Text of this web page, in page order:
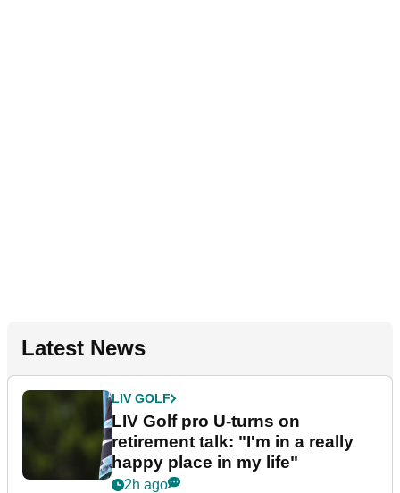
Latest News
LIV GOLF
LIV Golf pro U-turns on
retirement talk: "I'm in a really
happy place in my life"
2h ago